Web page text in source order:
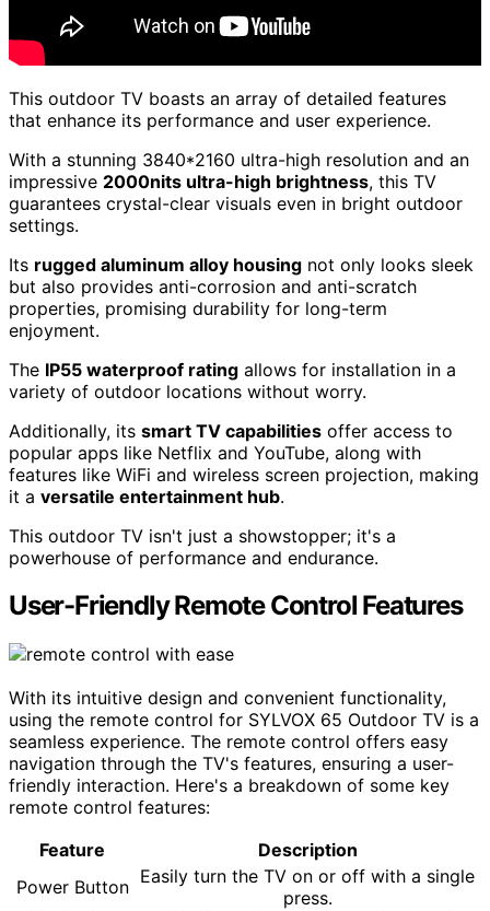
This outdoor TV boasts an array of detailed features
that enhance its performance and user experience.
With a stunning 3840*2160 ultra-high resolution and an
impressive 2000nits ultra-high brightness, this TV
guarantees crystal-clear visuals even in bright outdoor
settings.
Its rugged aluminum alloy housing not only looks sleek
but also provides anti-corrosion and anti-scratch
properties, promising durability for long-term
enjoyment.
The IP55 waterproof rating allows for installation in a
variety of outdoor locations without worry.
Additionally, its smart TV capabilities offer access to
popular apps like Netflix and YouTube, along with
features like WiFi and wireless screen projection, making
it a versatile entertainment hub.
This outdoor TV isn't just a showstopper; it's a
powerhouse of performance and endurance.
User-Friendly Remote Control Features
With its intuitive design and convenient functionality,
using the remote control for SYLVOX 65 Outdoor TV is a
seamless experience. The remote control offers easy
navigation through the TV's features, ensuring a user-
friendly interaction. Here's a breakdown of some key
remote control features:
Feature
Description
Power Button Easily turn the TV on or off with a single
press.